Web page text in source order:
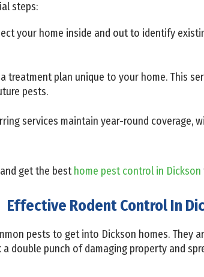
steps:
your home inside and out to identify
treatment plan unique to your home. This
pests.
services maintain year-round coverage,
get the besthome pest control in Dickson
Effective Rodent Control In
pests to get into Dickson homes. They
double punch of damaging property and